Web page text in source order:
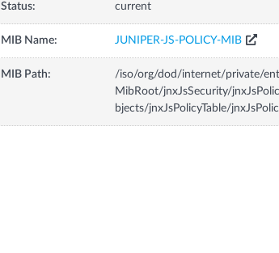
Status: current
MIB Name: JUNIPER-JS-POLICY-MIB
MIB Path:
/iso/org/dod/internet/private/
MibRoot/jnxJsSecurity/
bjects/jnxJsPolicyTable/